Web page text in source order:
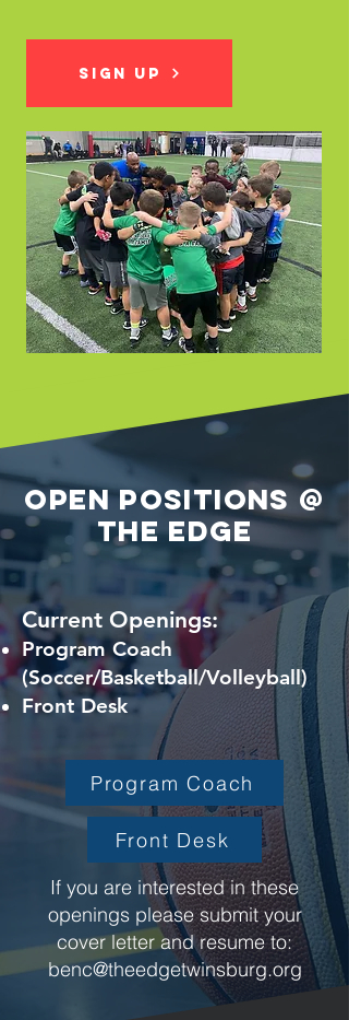
Sign Up
Open Positions @
The Edge
Current Openings:
Program Coach
(Soccer/Basketball/Volleyball)
Front Desk
Program Coach
Front Desk
If you are interested in these
openings please submit your
cover letter and resume to:
benc@theedgetwinsburg.org